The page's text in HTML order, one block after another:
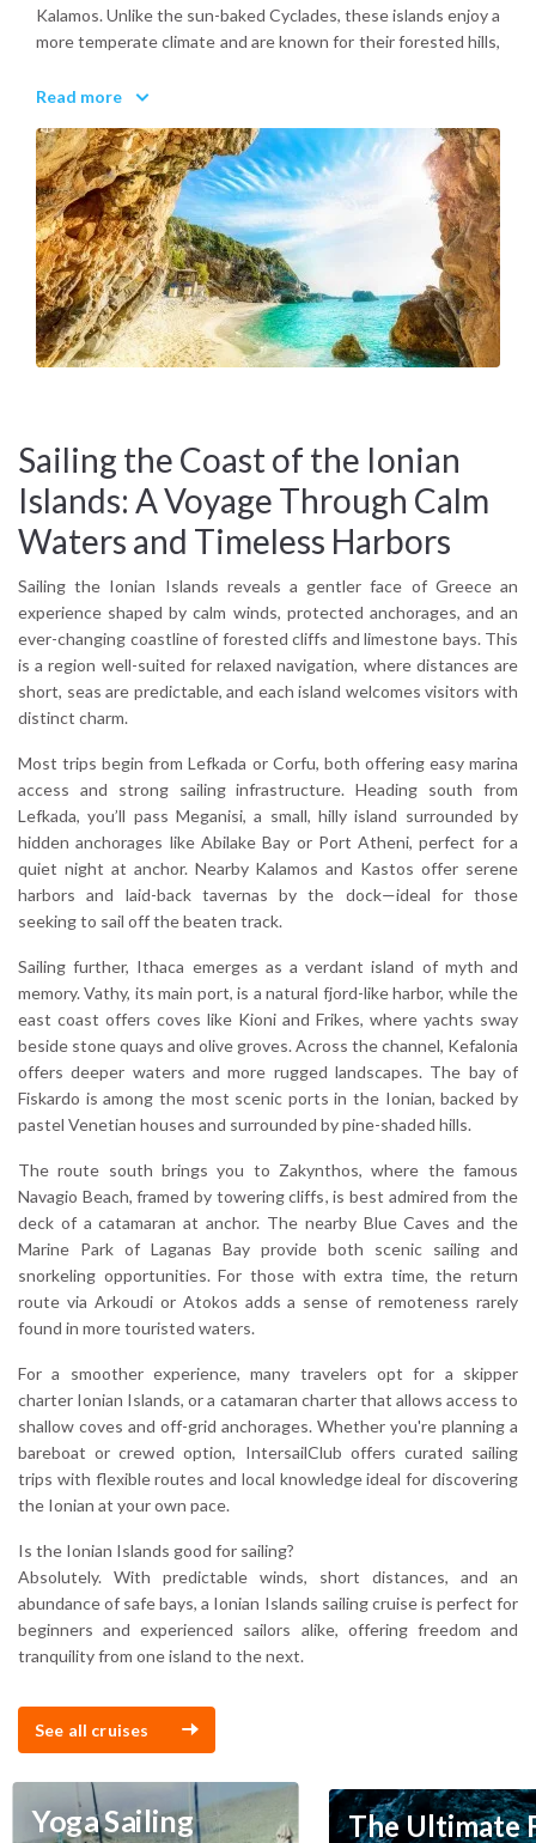
Kalamos. Unlike the sun-baked Cyclades, these islands enjoy a
more temperate climate and are known for their forested hills,
noble mansions of Corfu’s Old Town to the turquoise coves
they’re all connected by their easy pace and a subtle but
lasting charm.
Inland, travelers can find shaded paths winding through
cypress groves, sleepy stone villages, and ancient
monasteries perched above the sea. Along the coast,
highlights include the cliff-backed Navagio Beach in
Zakynthos, the vertiginous roads of Kefalonia’s Mount Ainos,
or the quiet olive terraces of Ithaca, homeland of Homer’s
Whether you’re looking for slow exploration or sun-drenched
days by the water, the Ionian Islands deliver a grounded,
authentic experience. Their protected bays and mild seas
attract travelers of all types from beach lovers and hikers to
those seeking cultural depth or simply peace.
Why visit the Ionian Islands?
For their combination of natural beauty, cultural richness, and
low-key atmosphere Ionian Islands travel offers the perfect
blend of relaxation and discovery.
Read more
Sailing the Coast of the Ionian
Islands: A Voyage Through Calm
Waters and Timeless Harbors
Sailing the Ionian Islands reveals a gentler face of Greece an
experience shaped by calm winds, protected anchorages, and an
ever-changing coastline of forested cliffs and limestone bays. This
is a region well-suited for relaxed navigation, where distances are
short, seas are predictable, and each island welcomes visitors with
distinct charm.
Most trips begin from Lefkada or Corfu, both offering easy marina
access and strong sailing infrastructure. Heading south from
Lefkada, you’ll pass Meganisi, a small, hilly island surrounded by
hidden anchorages like Abilake Bay or Port Atheni, perfect for a
quiet night at anchor. Nearby Kalamos and Kastos offer serene
harbors and laid-back tavernas by the dock—ideal for those
seeking to sail off the beaten track.
Sailing further, Ithaca emerges as a verdant island of myth and
memory. Vathy, its main port, is a natural fjord-like harbor, while the
east coast offers coves like Kioni and Frikes, where yachts sway
beside stone quays and olive groves. Across the channel, Kefalonia
offers deeper waters and more rugged landscapes. The bay of
Fiskardo is among the most scenic ports in the Ionian, backed by
pastel Venetian houses and surrounded by pine-shaded hills.
The route south brings you to Zakynthos, where the famous
Navagio Beach, framed by towering cliffs, is best admired from the
deck of a catamaran at anchor. The nearby Blue Caves and the
Marine Park of Laganas Bay provide both scenic sailing and
snorkeling opportunities. For those with extra time, the return
route via Arkoudi or Atokos adds a sense of remoteness rarely
found in more touristed waters.
For a smoother experience, many travelers opt for a skipper
charter Ionian Islands, or a catamaran charter that allows access to
shallow coves and off-grid anchorages. Whether you're planning a
bareboat or crewed option, IntersailClub offers curated sailing
trips with flexible routes and local knowledge ideal for discovering
the Ionian at your own pace.
Is the Ionian Islands good for sailing?
Absolutely. With predictable winds, short distances, and an
abundance of safe bays, a Ionian Islands sailing cruise is perfect for
beginners and experienced sailors alike, offering freedom and
tranquility from one island to the next.
See all cruises
Yoga Sailing
The Ultimate